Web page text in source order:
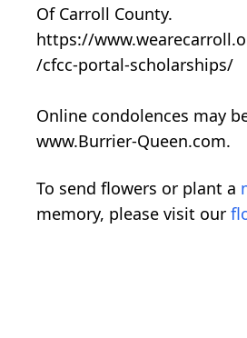
Of Carroll County.
https://
/cfcc-portal-scholarships/
Online condolences may
www.Burrier-Queen.com.
To send flowers or plant a
memory, please visit our